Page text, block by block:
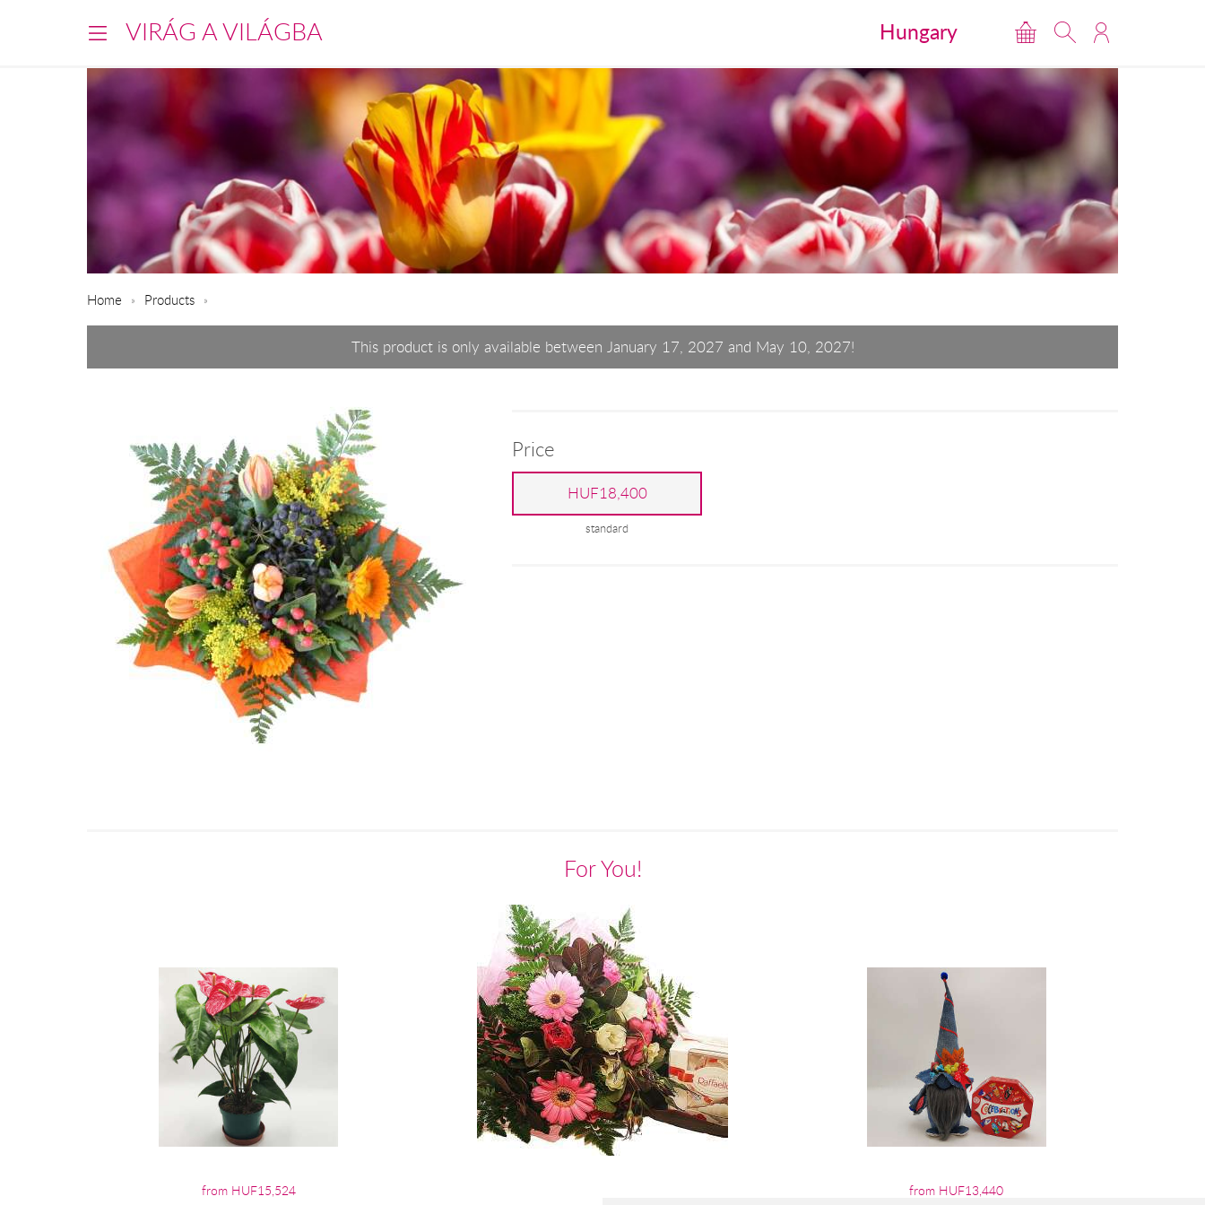
VIRÁG A VILÁGBA Hungary
Home Products
This product is only available between January 17, 2027 and May 10, 2027!
Price
HUF18,400
standard
For You!
from HUF15,524 from HUF13,440